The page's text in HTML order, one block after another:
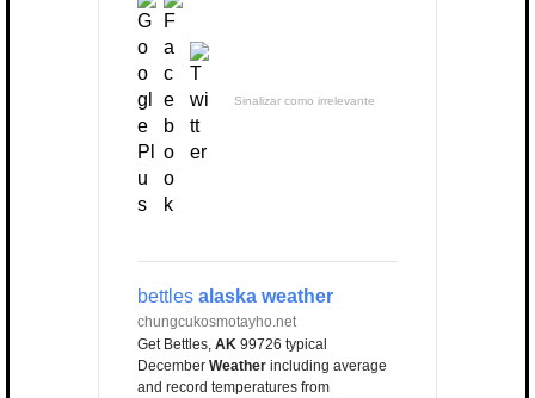
Sinalizar como irrelevante
bettles alaska weather
chungcukosmotayho.net
Get Bettles, AK 99726 typical
December Weather including average
and record temperatures from